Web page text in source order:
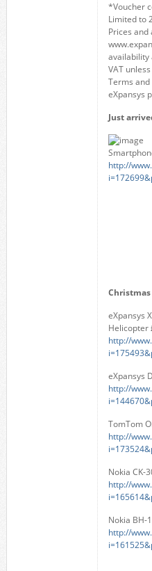
*Voucher
Limited to
Prices
availability
VAT
Terms
eXpansys
Just
http://
eXpansys
Helicopter
http://
eXpansys
http://
TomTom
http://
Nokia CK-
http://
Nokia BH-
http://